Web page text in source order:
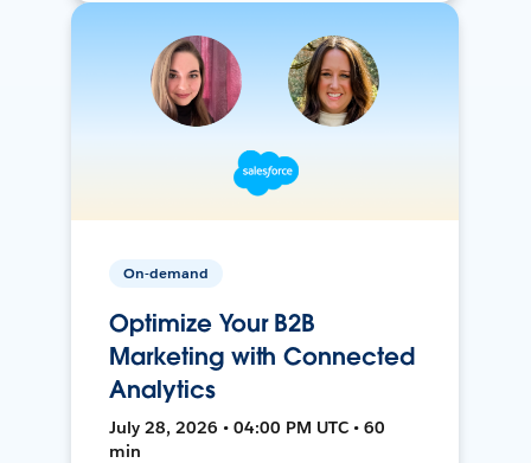
On-demand
Optimize Your B2B
Marketing with Connected
Analytics
July 28, 2026 • 04:00 PM UTC • 60
min